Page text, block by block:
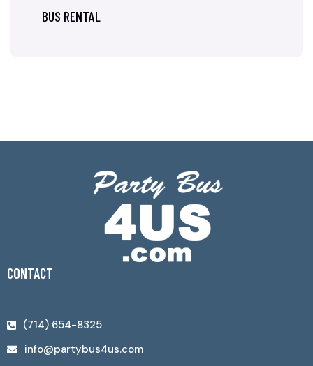
BUS RENTAL
CONTACT
(714) 654-8325
info@partybus4us.com